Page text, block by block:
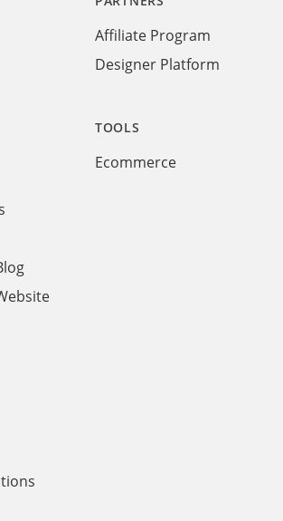
Affiliate Program
Designer Platform
TOOLS
Ecommerce